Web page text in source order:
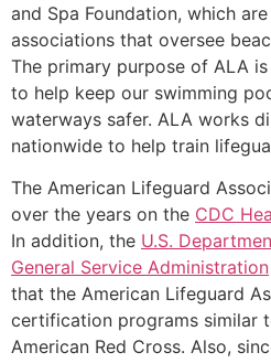
and Spa Foundation, which
associations that oversee
The primary purpose of ALA
to help keep our swimming
waterways safer. ALA works
nationwide to help train
The American Lifeguard
over the years on the CDC
In addition, the U.S.
General Service Administration
that the American Lifeguard
certification programs similar
American Red Cross. Also,